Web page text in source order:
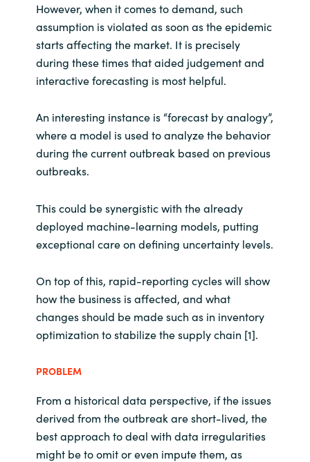
However, when it comes to demand, such
assumption is violated as soon as the epidemic
starts affecting the market. It is precisely
during these times that aided judgement and
interactive forecasting is most helpful.
An interesting instance is “forecast by analogy”,
where a model is used to analyze the behavior
during the current outbreak based on previous
outbreaks.
This could be synergistic with the already
deployed machine-learning models, putting
exceptional care on defining uncertainty levels.
On top of this, rapid-reporting cycles will show
how the business is affected, and what
changes should be made such as in inventory
optimization to stabilize the supply chain [1].
PROBLEM
From a historical data perspective, if the issues
derived from the outbreak are short-lived, the
best approach to deal with data irregularities
might be to omit or even impute them, as